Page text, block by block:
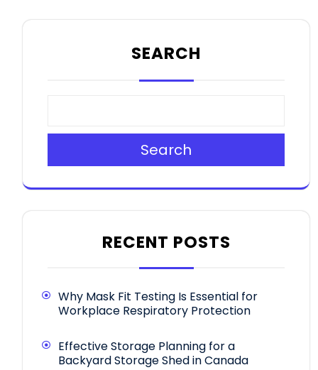
SEARCH
Search
RECENT POSTS
Why Mask Fit Testing Is Essential for
Workplace Respiratory Protection
Effective Storage Planning for a
Backyard Storage Shed in Canada